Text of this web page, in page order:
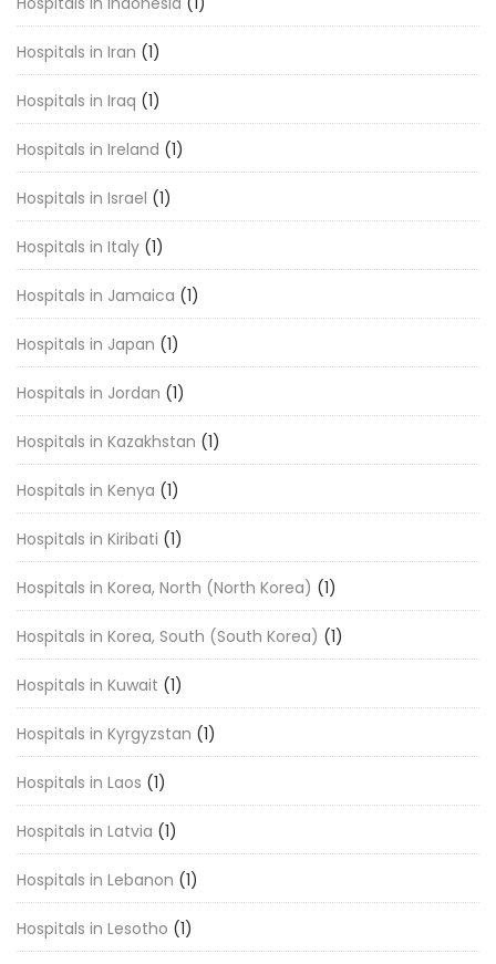
Hospitals in Iran (1)
Hospitals in Iraq (1)
Hospitals in Ireland (1)
Hospitals in Israel (1)
Hospitals in Italy (1)
Hospitals in Jamaica (1)
Hospitals in Japan (1)
Hospitals in Jordan (1)
Hospitals in Kazakhstan (1)
Hospitals in Kenya (1)
Hospitals in Kiribati (1)
Hospitals in Korea, North (North Korea) (1)
Hospitals in Korea, South (South Korea) (1)
Hospitals in Kuwait (1)
Hospitals in Kyrgyzstan (1)
Hospitals in Laos (1)
Hospitals in Latvia (1)
Hospitals in Lebanon (1)
Hospitals in Lesotho (1)